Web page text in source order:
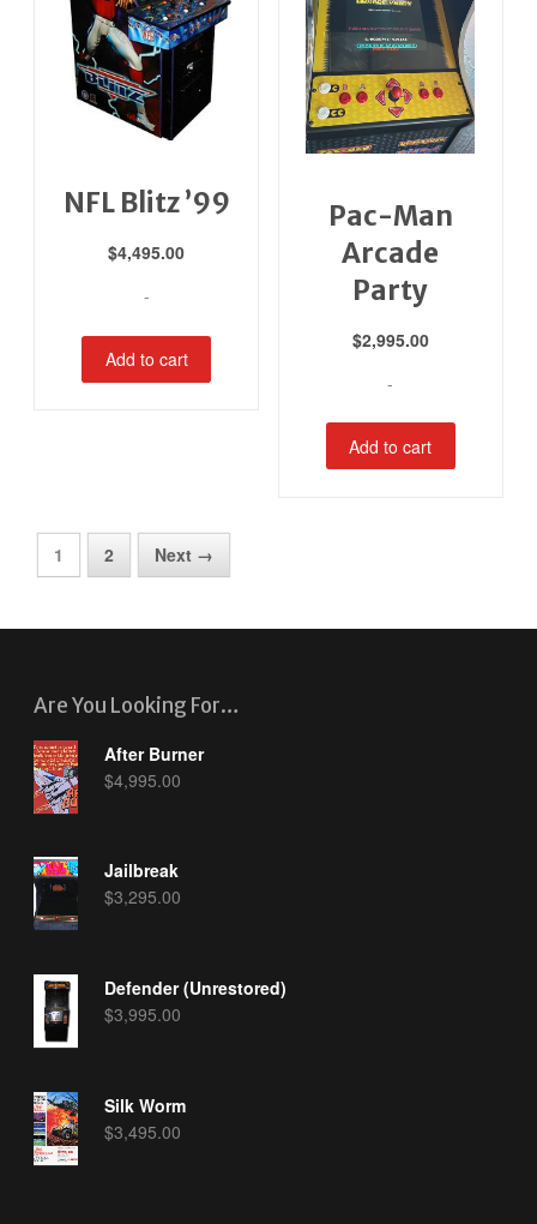
NFL Blitz ’99
$4,495.00
-
Add to cart
Pac-Man
Arcade
Party
$2,995.00
-
Add to cart
1 2 Next →
Are You Looking For…
After Burner
$4,995.00
Jailbreak
$3,295.00
Defender (Unrestored)
$3,995.00
Silk Worm
$3,495.00